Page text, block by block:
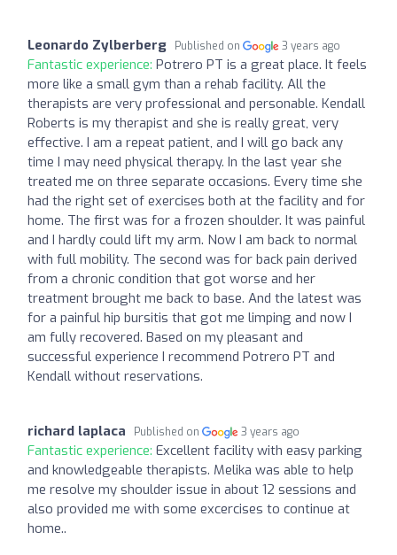
Leonardo Zylberberg Published on 3 years ago
Fantastic experience: Potrero PT is a great place. It feels
more like a small gym than a rehab facility. All the
therapists are very professional and personable. Kendall
Roberts is my therapist and she is really great, very
effective. I am a repeat patient, and I will go back any
time I may need physical therapy. In the last year she
treated me on three separate occasions. Every time she
had the right set of exercises both at the facility and for
home. The first was for a frozen shoulder. It was painful
and I hardly could lift my arm. Now I am back to normal
with full mobility. The second was for back pain derived
from a chronic condition that got worse and her
treatment brought me back to base. And the latest was
for a painful hip bursitis that got me limping and now I
am fully recovered. Based on my pleasant and
successful experience I recommend Potrero PT and
Kendall without reservations.
richard laplaca Published on 3 years ago
Fantastic experience: Excellent facility with easy parking
and knowledgeable therapists. Melika was able to help
me resolve my shoulder issue in about 12 sessions and
also provided me with some excercises to continue at
home..